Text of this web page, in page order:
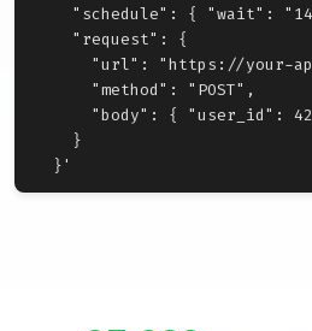
"schedule": { "wait":
    "request": {
"url": "https://your-
      "method": "POST",
"body": { "user_id":
    }
  }'